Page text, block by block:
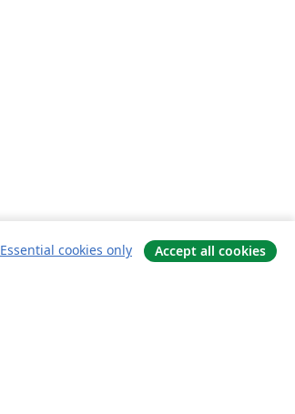
Essential cookies only Accept all cookies